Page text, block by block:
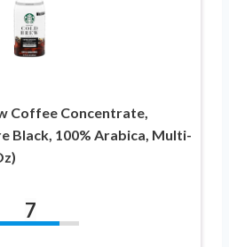
Coffee Concentrate,
Black, 100% Arabica, Multi-
7